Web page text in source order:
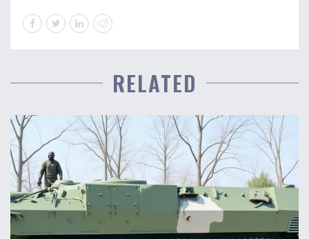
RELATED